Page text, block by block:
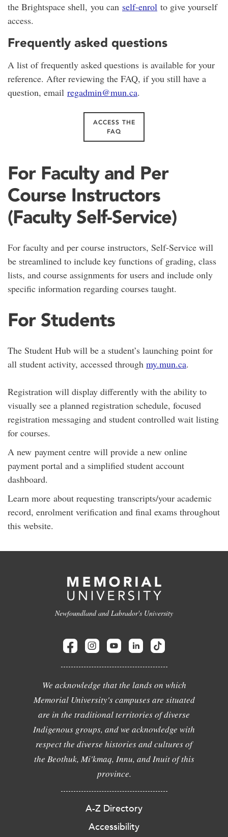
the Brightspace shell, you can self-enrol to give yourself
access.
Frequently asked questions
A list of frequently asked questions is available for your
reference. After reviewing the FAQ, if you still have a
question, email regadmin@mun.ca.
ACCESS THE
FAQ
For Faculty and Per
Course Instructors
(Faculty Self-Service)
For faculty and per course instructors, Self-Service will
be streamlined to include key functions of grading, class
lists, and course assignments for users and include only
specific information regarding courses taught.
For Students
The Student Hub will be a student’s launching point for
all student activity, accessed through my.mun.ca.
Registration will display differently with the ability to
visually see a planned registration schedule, focused
registration messaging and student controlled wait listing
for courses.
A new payment centre will provide a new online
payment portal and a simplified student account
dashboard.
Learn more about requesting transcripts/your academic
record, enrolment verification and final exams throughout
this website.
Newfoundland and Labrador's University
We acknowledge that the lands on which
Memorial University's campuses are situated
are in the traditional territories of diverse
Indigenous groups, and we acknowledge with
respect the diverse histories and cultures of
the Beothuk, Mi'kmaq, Innu, and Inuit of this
province.
A-Z Directory
Accessibility